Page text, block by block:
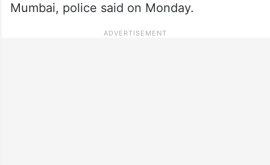
Mumbai, police said on Monday.